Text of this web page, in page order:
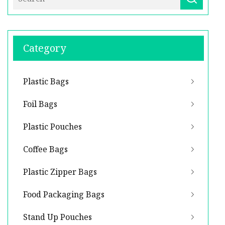
Category
Plastic Bags
Foil Bags
Plastic Pouches
Coffee Bags
Plastic Zipper Bags
Food Packaging Bags
Stand Up Pouches